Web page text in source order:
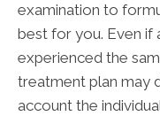
examination to
best for you. Even if
experienced the
treatment plan may
account the